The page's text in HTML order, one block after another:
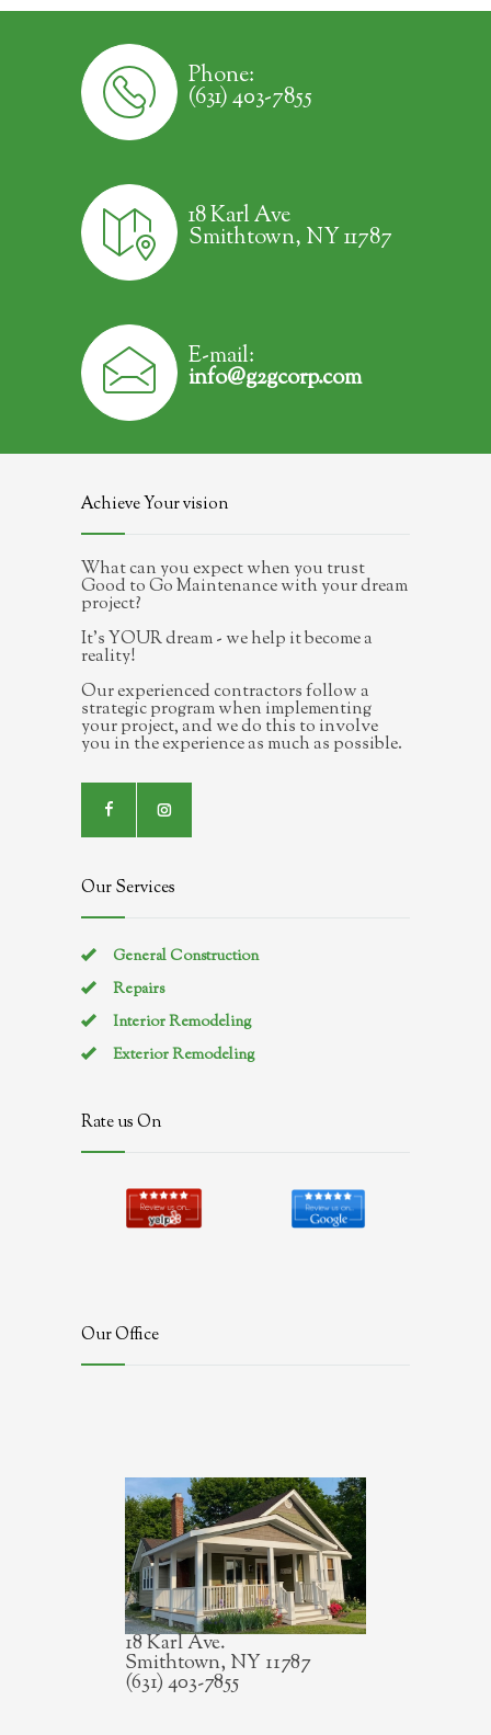
Phone:
(631) 403-7855
18 Karl Ave
Smithtown, NY 11787
E-mail:
info@g2gcorp.com
Achieve Your vision
What can you expect when you trust
Good to Go Maintenance with your dream
project?
It's YOUR dream - we help it become a
reality!
Our experienced contractors follow a
strategic program when implementing
your project, and we do this to involve
you in the experience as much as possible.
Our Services
General Construction
Repairs
Interior Remodeling
Exterior Remodeling
Rate us On
Our Office
18 Karl Ave.
Smithtown, NY 11787
(631) 403-7855